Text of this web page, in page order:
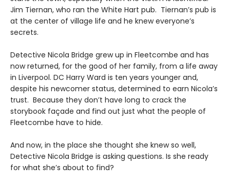
Jim Tiernan, who ran the White Hart pub. Tiernan’s pub is
at the center of village life and he knew everyone’s
secrets.
Detective Nicola Bridge grew up in Fleetcombe and has
now returned, for the good of her family, from a life away
in Liverpool. DC Harry Ward is ten years younger and,
despite his newcomer status, determined to earn Nicola’s
trust. Because they don’t have long to crack the
storybook façade and find out just what the people of
Fleetcombe have to hide.
And now, in the place she thought she knew so well,
Detective Nicola Bridge is asking questions. Is she ready
for what she’s about to find?